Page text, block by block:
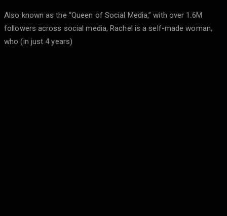
Also known as the “Queen of Social Media,” with over 1.6M
followers across social media, Rachel is a self-made woman,
who (in just 4 years)